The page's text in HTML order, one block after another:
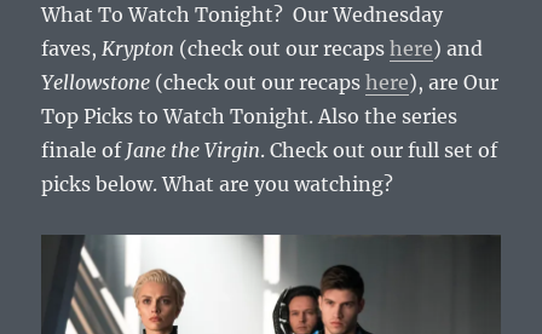
2019
What To Watch Tonight? Our Wednesday
faves, Krypton (check out our recapshere) and
Yellowstone (check out our recapshere), are Our
Top Picks to Watch Tonight. Also the series
finale of Jane the Virgin. Check out our full set of
picks below. What are you watching?